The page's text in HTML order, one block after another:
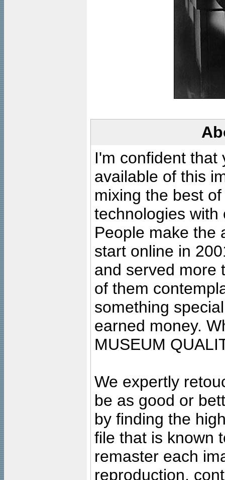
I'm confident that
available of this
mixing the best
technologies with
People make the
start online in
and served more
of them
something
earned money.
MUSEUM
We expertly
be as good or
by finding the
file that is known
remaster each
reproduction,